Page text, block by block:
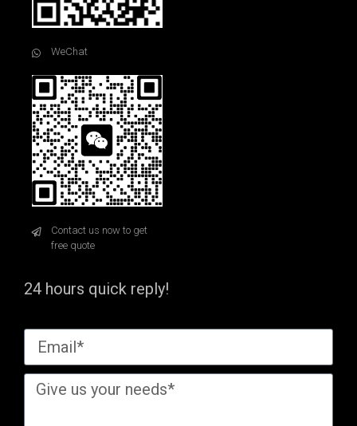
WeChat
Contact us now to get
free quote
24 hours quick reply!